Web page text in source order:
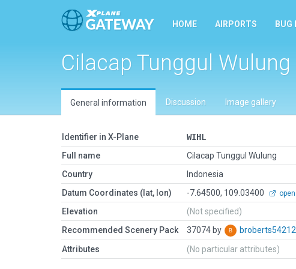
HOME AIRPORTS BUG
Cilacap Tunggul Wulung
General information Discussion Image gallery
Identifier in X-Plane
WIHL
Full name
Cilacap Tunggul Wulung
Country
Indonesia
Datum Coordinates (lat, lon)
-7.64500, 109.03400
Elevation
(Not specified)
Recommended Scenery Pack
37074 by
Attributes (No particular attributes)